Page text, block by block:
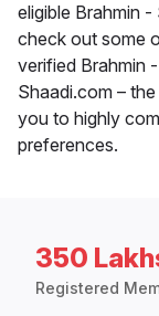
eligible Brahmin
check out some
verified Brahmin
Shaadi.com –
you to highly
preferences.
350
Registered